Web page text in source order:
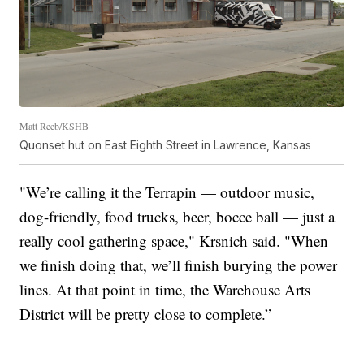
Matt Reeb/KSHB
Quonset hut on East Eighth Street in Lawrence, Kansas
"We’re calling it the Terrapin — outdoor music,
dog-friendly, food trucks, beer, bocce ball — just a
really cool gathering space," Krsnich said. "When
we finish doing that, we’ll finish burying the power
lines. At that point in time, the Warehouse Arts
District will be pretty close to complete.”